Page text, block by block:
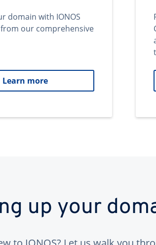
domain with IONOS
our comprehensive
Learn more
up your